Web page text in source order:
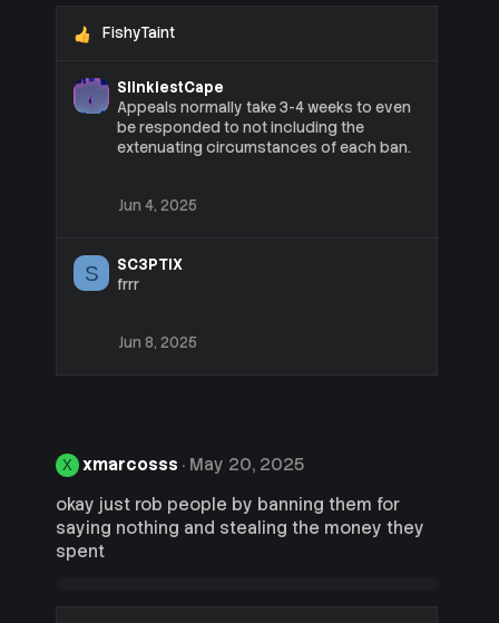
R
a
c
FishyTaint
SlinkiestCape
Appeals normally take 3-4 weeks to even
be responded to not including the
extenuating circumstances of each ban.
Jun 4, 2025
S
SC3PTIX
frrr
Jun 8, 2025
X xmarcosss May 20, 2025
okay just rob people by banning them for
saying nothing and stealing the money they
spent